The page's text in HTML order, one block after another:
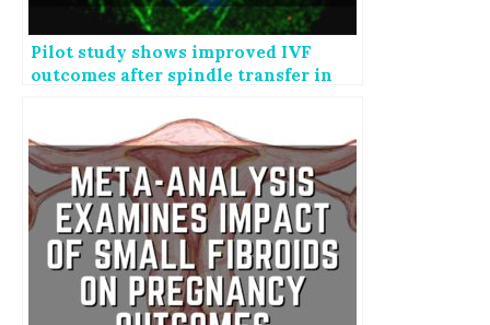
Pilot study shows improved IVF
outcomes after spindle transfer in